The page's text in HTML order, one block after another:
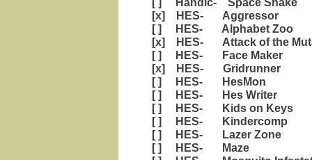
[x] HES- Aggressor
[ ] HES- Alphabet Zoo
[x] HES- Attack of the
[ ] HES- Face Maker
[x] HES- Gridrunner
[ ] HES- HesMon
[ ] HES- Hes Writer
[ ] HES- Kids on Keys
[ ] HES- Kindercomp
[ ] HES- Lazer Zone
[ ] HES- Maze